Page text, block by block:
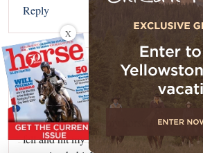
Reply
Kayla
says:
July 18, 2011 at 10:49 am
Whenever I gallop my horse,she stops
fell and hit my head and back really hard
X